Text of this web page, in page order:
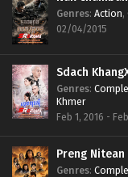
Genres: Action,
02/04/2015
Sdach
Genres:
Khmer
Feb 1, 2016 -
Preng Nitean
Genres: